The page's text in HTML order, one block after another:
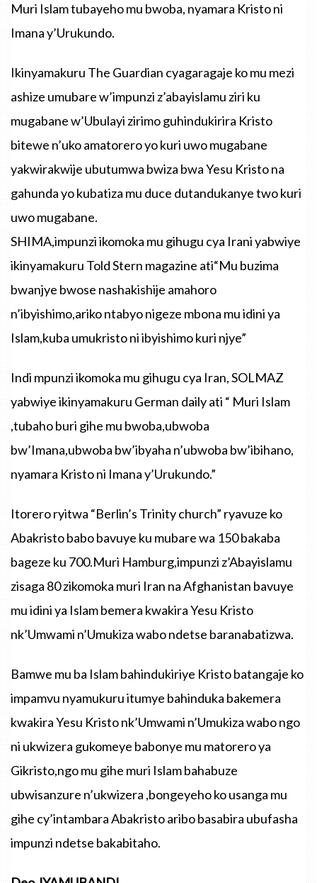
Muri Islam tubayeho mu bwoba, nyamara Kristo ni
Imana y’Urukundo.
Ikinyamakuru The Guardian cyagaragaje ko mu mezi
ashize umubare w’impunzi z’abayislamu ziri ku
mugabane w’Ubulayi zirimo guhindukirira Kristo
bitewe n’uko amatorero yo kuri uwo mugabane
yakwirakwije ubutumwa bwiza bwa Yesu Kristo na
gahunda yo kubatiza mu duce dutandukanye two kuri
uwo mugabane.
SHIMA,impunzi ikomoka mu gihugu cya Irani yabwiye
ikinyamakuru Told Stern magazine ati“Mu buzima
bwanjye bwose nashakishije amahoro
n’ibyishimo,ariko ntabyo nigeze mbona mu idini ya
Islam,kuba umukristo ni ibyishimo kuri njye”
Indi mpunzi ikomoka mu gihugu cya Iran, SOLMAZ
yabwiye ikinyamakuru German daily ati “ Muri Islam
,tubaho buri gihe mu bwoba,ubwoba
bw’Imana,ubwoba bw’ibyaha n’ubwoba bw’ibihano,
nyamara Kristo ni Imana y’Urukundo.”
Itorero ryitwa “Berlin’s Trinity church” ryavuze ko
Abakristo babo bavuye ku mubare wa 150 bakaba
bageze ku 700.Muri Hamburg,impunzi z’Abayislamu
zisaga 80 zikomoka muri Iran na Afghanistan bavuye
mu idini ya Islam bemera kwakira Yesu Kristo
nk’Umwami n’Umukiza wabo ndetse baranabatizwa.
Bamwe mu ba Islam bahindukiriye Kristo batangaje ko
impamvu nyamukuru itumye bahinduka bakemera
kwakira Yesu Kristo nk’Umwami n’Umukiza wabo ngo
ni ukwizera gukomeye babonye mu matorero ya
Gikristo,ngo mu gihe muri Islam bahabuze
ubwisanzure n’ukwizera ,bongeyeho ko usanga mu
gihe cy’intambara Abakristo aribo basabira ubufasha
impunzi ndetse bakabitaho.